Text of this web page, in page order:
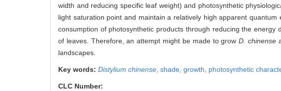
width and reducing specific leaf weight) and photosynthetic
light saturation point and maintain a relatively high apparent
consumption of photosynthetic products through reducing the
of leaves. Therefore, an attempt might be made to growD. chinense
landscapes.
Key words: Distylium chinense shade, growth, photosynthetic
CLC Number: